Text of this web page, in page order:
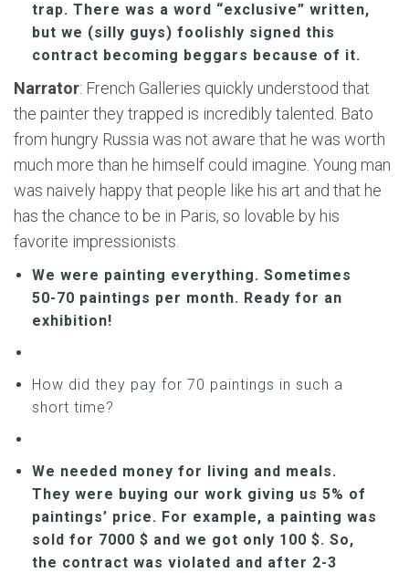
trap. There was a word “exclusive” written,
but we (silly guys) foolishly signed this
contract becoming beggars because of it.
Narrator: French Galleries quickly understood that
the painter they trapped is incredibly talented. Bato
from hungry Russia was not aware that he was worth
much more than he himself could imagine. Young man
was naively happy that people like his art and that he
has the chance to be in Paris, so lovable by his
favorite impressionists.
We were painting everything. Sometimes
50-70 paintings per month. Ready for an
exhibition!
How did they pay for 70 paintings in such a
short time?
We needed money for living and meals.
They were buying our work giving us 5% of
paintings’ price. For example, a painting was
sold for 7000 $ and we got only 100 $. So,
the contract was violated and after 2-3